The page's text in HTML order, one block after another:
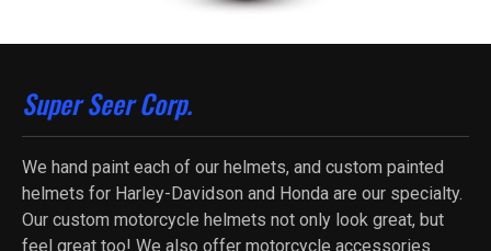
Super Seer Corp.
We hand paint each of our helmets, and custom painted
helmets for Harley-Davidson and Honda are our specialty.
Our custom motorcycle helmets not only look great, but
feel great too! We also offer motorcycle accessories